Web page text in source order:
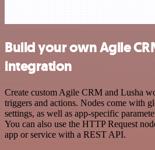
Build your own Agile
integration
Create custom Agile CRM and Lusha
triggers and actions. Nodes come with
settings, as well as app-specific
You can also use the HTTP Request
app or service with a REST API.